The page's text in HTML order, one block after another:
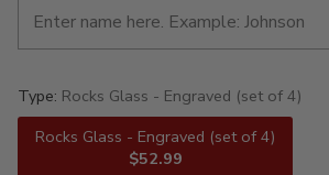
Type: Rocks Glass - Engraved (set of 4)
Rocks Glass - Engraved (set of 4)
$52.99